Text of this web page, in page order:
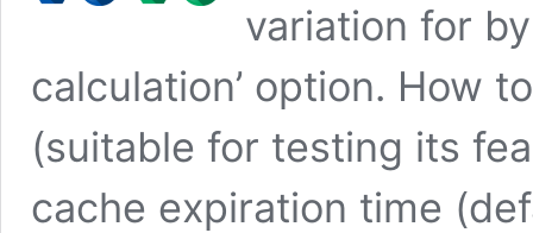
variation for
calculation’ option. How
(suitable for testing its
cache expiration time